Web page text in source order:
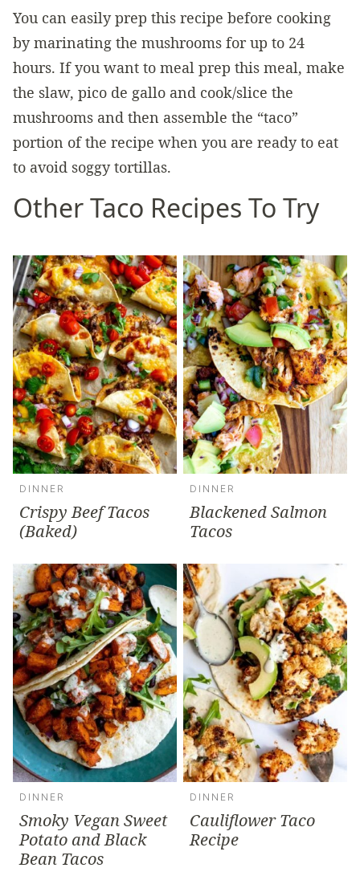
You can easily prep this recipe before cooking
by marinating the mushrooms for up to 24
hours. If you want to meal prep this meal, make
the slaw, pico de gallo and cook/slice the
mushrooms and then assemble the “taco”
portion of the recipe when you are ready to eat
to avoid soggy tortillas.
Other Taco Recipes To Try
DINNER
Crispy Beef Tacos
(Baked)
DINNER
Blackened Salmon
Tacos
DINNER
Smoky Vegan Sweet
Potato and Black
Bean Tacos
DINNER
Cauliflower Taco
Recipe